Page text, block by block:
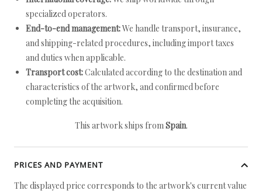
specialized operators.
End-to-end management:We handle transport, insurance,
and shipping-related procedures, including import taxes
and duties when applicable.
Transport cost:Calculated according to the destination and
characteristics of the artwork, and confirmed before
completing the acquisition.
This artwork ships fromSpain.
PRICES AND PAYMENT
The displayed price corresponds to the artwork's current value